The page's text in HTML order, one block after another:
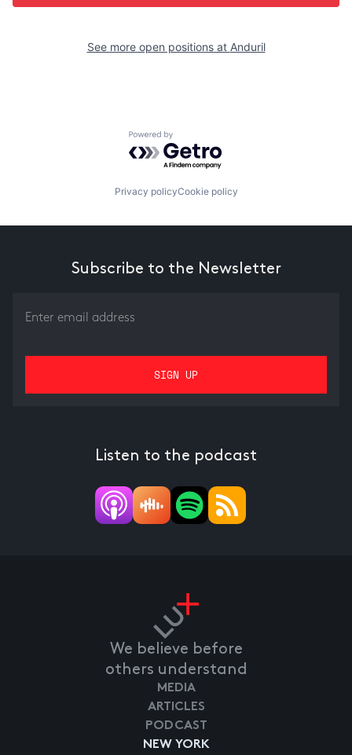
See more open positions at Anduril
Powered by Getro.com
Privacy policyCookie policy
Subscribe to the Newsletter
Listen to the podcast
We believe before
others understand
NEW YORK
MEDIA
ARTICLES
PODCAST